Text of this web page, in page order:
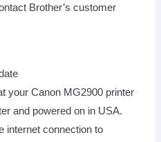
Brother’s customer
your Canon MG2900 printer
and powered on in USA.
internet connection to